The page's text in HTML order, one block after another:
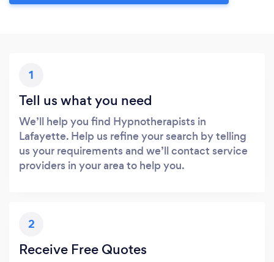
1
Tell us what you need
We’ll help you find Hypnotherapists in
Lafayette. Help us refine your search by telling
us your requirements and we’ll contact service
providers in your area to help you.
2
Receive Free Quotes